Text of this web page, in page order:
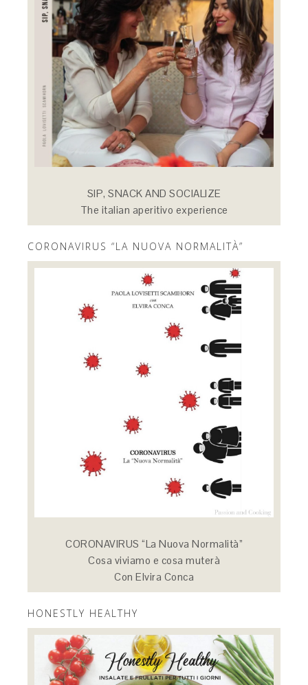
SIP, SNACK AND SOCIALIZE
The italian aperitivo experience
CORONAVIRUS “LA NUOVA NORMALITÀ”
CORONAVIRUS “La Nuova Normalità”
Cosa viviamo e cosa muterà
Con Elvira Conca
HONESTLY HEALTHY